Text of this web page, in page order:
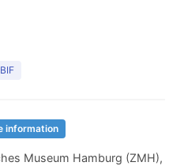
information
Museum Hamburg (ZMH),